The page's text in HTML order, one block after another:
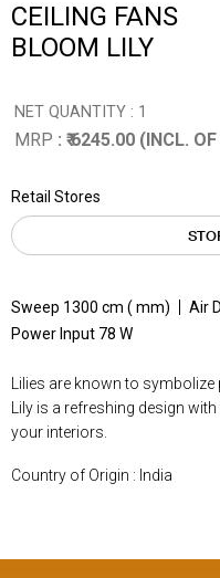
CEILING FANS
BLOOM LILY
NET QUANTITY : 1
MRP : ₹ 6245.00 (INCL.
Retail Stores
Sweep 1300 cm ( mm) Air
Power Input 78 W
Lilies are known to
Lily is a refreshing design
your interiors.
Country of Origin : India